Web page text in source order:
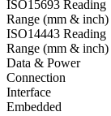
ISO15693 Reading
Range (mm & inch)
ISO14443 Reading
Range (mm & inch)
Data & Power
Connection
Interface
Embedded